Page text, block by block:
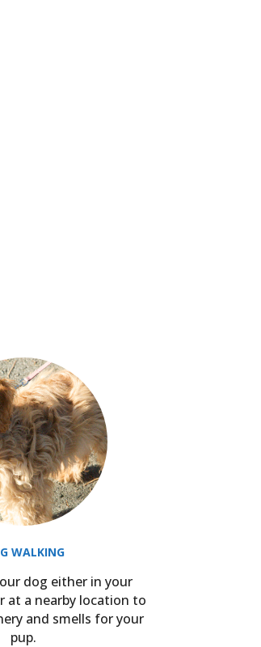
WALKING
dog either in your
at a nearby location to
and smells for your
pup.